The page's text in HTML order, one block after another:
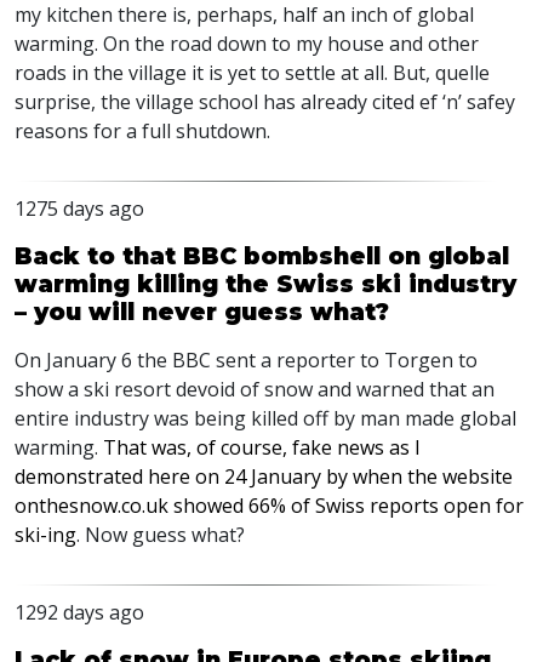
my kitchen there is, perhaps, half an inch of global
warming. On the road down to my house and other
roads in the village it is yet to settle at all. But, quelle
surprise, the village school has already cited ef ‘n’ safey
reasons for a full shutdown.
1275 days ago
Back to that BBC bombshell on global
warming killing the Swiss ski industry
– you will never guess what?
On January 6 the BBC sent a reporter to Torgen to
show a ski resort devoid of snow and warned that an
entire industry was being killed off by man made global
warming. That was, of course, fake news as I
demonstrated here on 24 January by when the website
onthesnow.co.uk showed 66% of Swiss reports open for
ski-ing. Now guess what?
1292 days ago